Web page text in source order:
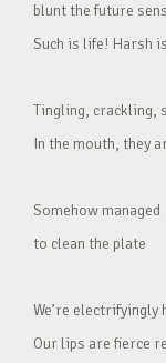
blunt the future
Such is life! Harsh
Tingling, crackling,
In the mouth, they
Somehow managed
to clean the plate
We’re electrifyingly
Our lips are fierce